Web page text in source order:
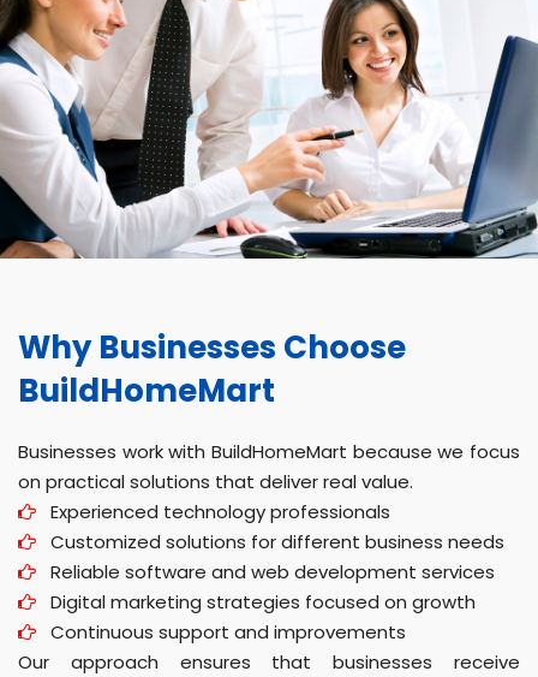
Why Businesses Choose
BuildHomeMart
Businesses work with BuildHomeMart because we focus
on practical solutions that deliver real value.
Experienced technology professionals
Customized solutions for different business needs
Reliable software and web development services
Digital marketing strategies focused on growth
Continuous support and improvements
Our approach ensures that businesses receive